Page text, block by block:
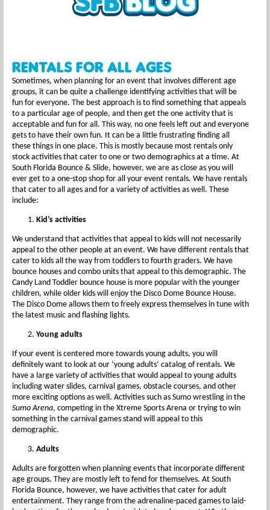
Rentals For All Ages
Sometimes, when planning for an event that involves different age
groups, it can be quite a challenge identifying activities that will be
fun for everyone. The best approach is to find something that appeals
to a particular age of people, and then get the one activity that is
acceptable and fun for all. This way, no one feels left out and everyone
gets to have their own fun. It can be a little frustrating finding all
these things in one place. This is mostly because most rentals only
stock activities that cater to one or two demographics at a time. At
South Florida Bounce & Slide, however, we are as close as you will
ever get to a one-stop shop for all your event rentals. We have rentals
that cater to all ages and for a variety of activities as well. These
include:
Kid’s activities
We understand that activities that appeal to kids will not necessarily
appeal to the other people at an event. We have different rentals that
cater to kids all the way from toddlers to fourth graders. We have
bounce houses and combo units that appeal to this demographic. The
Candy Land Toddler bounce house is more popular with the younger
children, while older kids will enjoy the Disco Dome Bounce House.
The Disco Dome allows them to freely express themselves in tune with
the latest music and flashing lights.
Young adults
If your event is centered more towards young adults, you will
definitely want to look at our ‘young adults’ catalog of rentals. We
have a large variety of activities that would appeal to young adults
including water slides, carnival games, obstacle courses, and other
more exciting options as well. Activities such as Sumo wrestling in the
Sumo Arena, competing in the Xtreme Sports Arena or trying to win
something in the carnival games stand will appeal to this
demographic.
Adults
Adults are forgotten when planning events that incorporate different
age groups. They are mostly left to fend for themselves. At South
Florida Bounce, however, we have activities that cater for adult
entertainment. They range from the adrenaline-paced games to laid-